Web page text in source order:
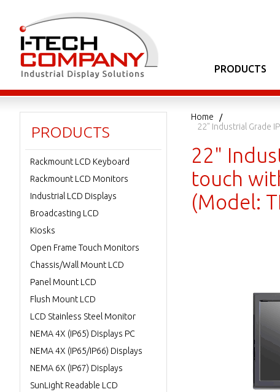
PRODUCTS
Home
22" Industrial Grade
22"
touch
(Model:
PRODUCTS
Rackmount LCD Keyboard
Rackmount LCD Monitors
Industrial LCD Displays
Broadcasting LCD
Kiosks
Open Frame Touch Monitors
Chassis/Wall Mount LCD
Panel Mount LCD
Flush Mount LCD
LCD Stainless Steel Monitor
NEMA 4X (IP65) Displays PC
NEMA 4X (IP65/IP66) Displays
NEMA 6X (IP67) Displays
SunLight Readable LCD